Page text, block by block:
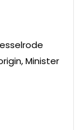
Minister